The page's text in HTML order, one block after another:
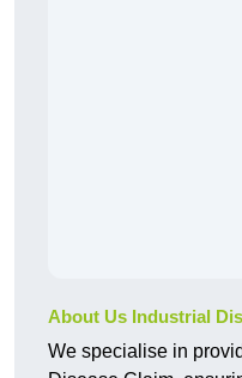
About Us Industrial
We specialise in